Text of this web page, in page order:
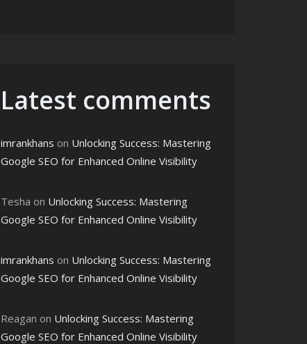
Latest comments
imrankhans on Unlocking Success: Mastering
Google SEO for Enhanced Online Visibility
Tesha on Unlocking Success: Mastering
Google SEO for Enhanced Online Visibility
imrankhans on Unlocking Success: Mastering
Google SEO for Enhanced Online Visibility
Reagan on Unlocking Success: Mastering
Google SEO for Enhanced Online Visibility